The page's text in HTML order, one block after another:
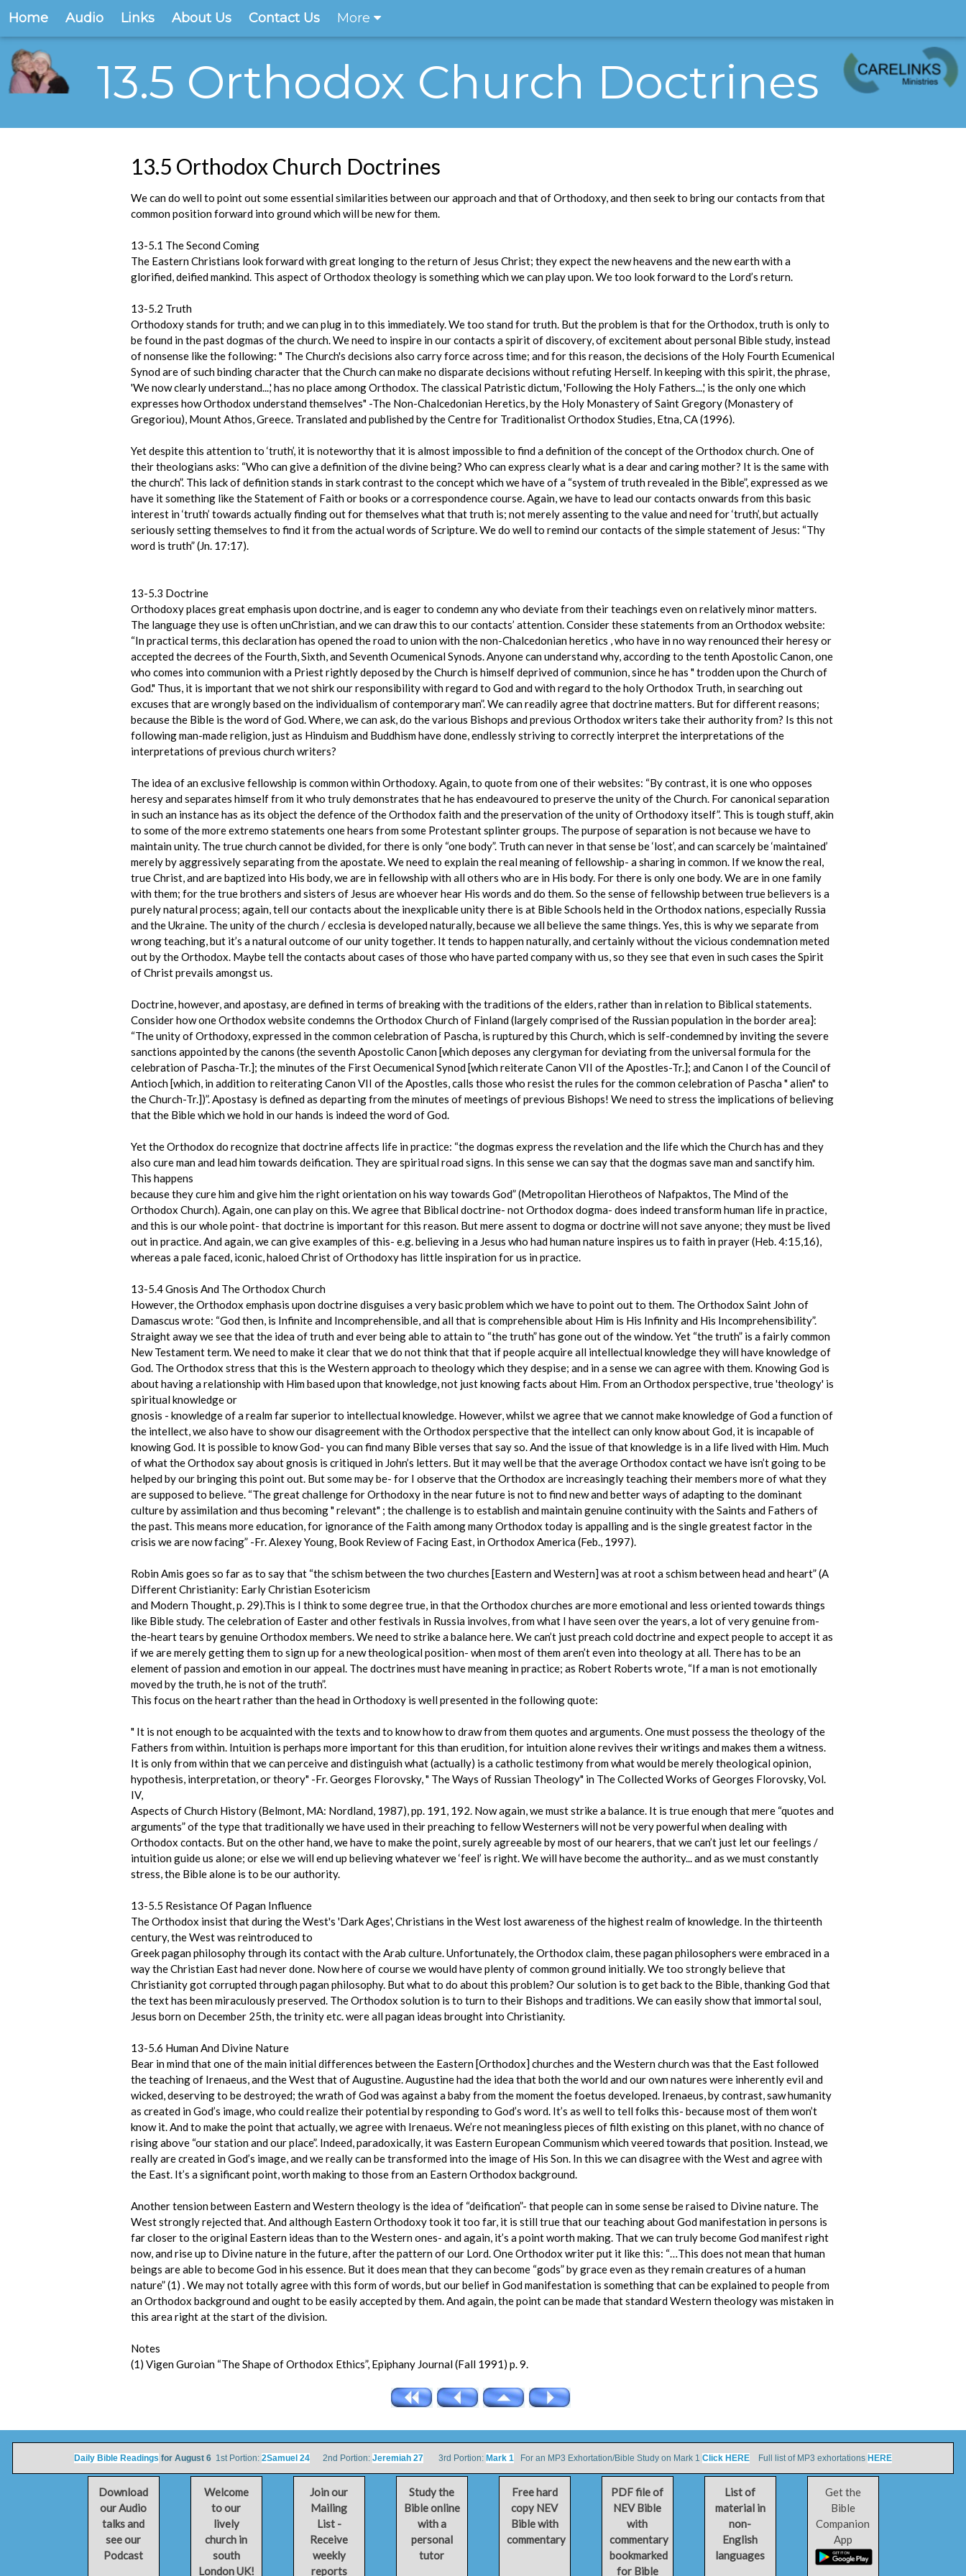
Home Audio Links About Us Contact Us More
13.5 Orthodox Church Doctrines
13.5 Orthodox Church Doctrines
We can do well to point out some essential similarities between our approach and that of Orthodoxy, and then seek to bring our contacts from that
common position forward into ground which will be new for them.
13-5.1 The Second Coming
The Eastern Christians look forward with great longing to the return of Jesus Christ; they expect the new heavens and the new earth with a
glorified, deified mankind. This aspect of Orthodox theology is something which we can play upon. We too look forward to the Lord’s return.
13-5.2 Truth
Orthodoxy stands for truth; and we can plug in to this immediately. We too stand for truth. But the problem is that for the Orthodox, truth is only to
be found in the past dogmas of the church. We need to inspire in our contacts a spirit of discovery, of excitement about personal Bible study, instead
of nonsense like the following: " The Church's decisions also carry force across time; and for this reason, the decisions of the Holy Fourth Ecumenical
Synod are of such binding character that the Church can make no disparate decisions without refuting Herself. In keeping with this spirit, the phrase,
'We now clearly understand...,' has no place among Orthodox. The classical Patristic dictum, 'Following the Holy Fathers...,' is the only one which
expresses how Orthodox understand themselves" -The Non-Chalcedonian Heretics, by the Holy Monastery of Saint Gregory (Monastery of
Gregoriou), Mount Athos, Greece. Translated and published by the Centre for Traditionalist Orthodox Studies, Etna, CA (1996).
Yet despite this attention to ‘truth’, it is noteworthy that it is almost impossible to find a definition of the concept of the Orthodox church. One of
their theologians asks: “Who can give a definition of the divine being? Who can express clearly what is a dear and caring mother? It is the same with
the church”. This lack of definition stands in stark contrast to the concept which we have of a “system of truth revealed in the Bible”, expressed as we
have it something like the Statement of Faith or books or a correspondence course. Again, we have to lead our contacts onwards from this basic
interest in ‘truth’ towards actually finding out for themselves what that truth is; not merely assenting to the value and need for ‘truth’, but actually
seriously setting themselves to find it from the actual words of Scripture. We do well to remind our contacts of the simple statement of Jesus: “Thy
word is truth” (Jn. 17:17).
13-5.3 Doctrine
Orthodoxy places great emphasis upon doctrine, and is eager to condemn any who deviate from their teachings even on relatively minor matters.
The language they use is often unChristian, and we can draw this to our contacts’ attention. Consider these statements from an Orthodox website:
“In practical terms, this declaration has opened the road to union with the non-Chalcedonian heretics , who have in no way renounced their heresy or
accepted the decrees of the Fourth, Sixth, and Seventh Ocumenical Synods. Anyone can understand why, according to the tenth Apostolic Canon, one
who comes into communion with a Priest rightly deposed by the Church is himself deprived of communion, since he has " trodden upon the Church of
God." Thus, it is important that we not shirk our responsibility with regard to God and with regard to the holy Orthodox Truth, in searching out
excuses that are wrongly based on the individualism of contemporary man”. We can readily agree that doctrine matters. But for different reasons;
because the Bible is the word of God. Where, we can ask, do the various Bishops and previous Orthodox writers take their authority from? Is this not
following man-made religion, just as Hinduism and Buddhism have done, endlessly striving to correctly interpret the interpretations of the
interpretations of previous church writers?
The idea of an exclusive fellowship is common within Orthodoxy. Again, to quote from one of their websites: “By contrast, it is one who opposes
heresy and separates himself from it who truly demonstrates that he has endeavoured to preserve the unity of the Church. For canonical separation
in such an instance has as its object the defence of the Orthodox faith and the preservation of the unity of Orthodoxy itself”. This is tough stuff, akin
to some of the more extremo statements one hears from some Protestant splinter groups. The purpose of separation is not because we have to
maintain unity. The true church cannot be divided, for there is only “one body”. Truth can never in that sense be ‘lost’, and can scarcely be ‘maintained’
merely by aggressively separating from the apostate. We need to explain the real meaning of fellowship- a sharing in common. If we know the real,
true Christ, and are baptized into His body, we are in fellowship with all others who are in His body. For there is only one body. We are in one family
with them; for the true brothers and sisters of Jesus are whoever hear His words and do them. So the sense of fellowship between true believers is a
purely natural process; again, tell our contacts about the inexplicable unity there is at Bible Schools held in the Orthodox nations, especially Russia
and the Ukraine. The unity of the church / ecclesia is developed naturally, because we all believe the same things. Yes, this is why we separate from
wrong teaching, but it’s a natural outcome of our unity together. It tends to happen naturally, and certainly without the vicious condemnation meted
out by the Orthodox. Maybe tell the contacts about cases of those who have parted company with us, so they see that even in such cases the Spirit
of Christ prevails amongst us.
Doctrine, however, and apostasy, are defined in terms of breaking with the traditions of the elders, rather than in relation to Biblical statements.
Consider how one Orthodox website condemns the Orthodox Church of Finland (largely comprised of the Russian population in the border area]:
“The unity of Orthodoxy, expressed in the common celebration of Pascha, is ruptured by this Church, which is self-condemned by inviting the severe
sanctions appointed by the canons (the seventh Apostolic Canon [which deposes any clergyman for deviating from the universal formula for the
celebration of Pascha-Tr.]; the minutes of the First Oecumenical Synod [which reiterate Canon VII of the Apostles-Tr.]; and Canon I of the Council of
Antioch [which, in addition to reiterating Canon VII of the Apostles, calls those who resist the rules for the common celebration of Pascha " alien" to
the Church-Tr.])”. Apostasy is defined as departing from the minutes of meetings of previous Bishops! We need to stress the implications of believing
that the Bible which we hold in our hands is indeed the word of God.
Yet the Orthodox do recognize that doctrine affects life in practice: “the dogmas express the revelation and the life which the Church has and they
also cure man and lead him towards deification. They are spiritual road signs. In this sense we can say that the dogmas save man and sanctify him.
This happens
because they cure him and give him the right orientation on his way towards God” (Metropolitan Hierotheos of Nafpaktos, The Mind of the
Orthodox Church). Again, one can play on this. We agree that Biblical doctrine- not Orthodox dogma- does indeed transform human life in practice,
and this is our whole point- that doctrine is important for this reason. But mere assent to dogma or doctrine will not save anyone; they must be lived
out in practice. And again, we can give examples of this- e.g. believing in a Jesus who had human nature inspires us to faith in prayer (Heb. 4:15,16),
whereas a pale faced, iconic, haloed Christ of Orthodoxy has little inspiration for us in practice.
13-5.4 Gnosis And The Orthodox Church
However, the Orthodox emphasis upon doctrine disguises a very basic problem which we have to point out to them. The Orthodox Saint John of
Damascus wrote: “God then, is Infinite and Incomprehensible, and all that is comprehensible about Him is His Infinity and His Incomprehensibility”.
Straight away we see that the idea of truth and ever being able to attain to “the truth” has gone out of the window. Yet “the truth” is a fairly common
New Testament term. We need to make it clear that we do not think that that if people acquire all intellectual knowledge they will have knowledge of
God. The Orthodox stress that this is the Western approach to theology which they despise; and in a sense we can agree with them. Knowing God is
about having a relationship with Him based upon that knowledge, not just knowing facts about Him. From an Orthodox perspective, true 'theology' is
spiritual knowledge or
gnosis - knowledge of a realm far superior to intellectual knowledge. However, whilst we agree that we cannot make knowledge of God a function of
the intellect, we also have to show our disagreement with the Orthodox perspective that the intellect can only know about God, it is incapable of
knowing God. It is possible to know God- you can find many Bible verses that say so. And the issue of that knowledge is in a life lived with Him. Much
of what the Orthodox say about gnosis is critiqued in John’s letters. But it may well be that the average Orthodox contact we have isn’t going to be
helped by our bringing this point out. But some may be- for I observe that the Orthodox are increasingly teaching their members more of what they
are supposed to believe. “The great challenge for Orthodoxy in the near future is not to find new and better ways of adapting to the dominant
culture by assimilation and thus becoming " relevant" ; the challenge is to establish and maintain genuine continuity with the Saints and Fathers of
the past. This means more education, for ignorance of the Faith among many Orthodox today is appalling and is the single greatest factor in the
crisis we are now facing” -Fr. Alexey Young, Book Review of Facing East, in Orthodox America (Feb., 1997).
Robin Amis goes so far as to say that “the schism between the two churches [Eastern and Western] was at root a schism between head and heart” (A
Different Christianity: Early Christian Esotericism
and Modern Thought, p. 29).This is I think to some degree true, in that the Orthodox churches are more emotional and less oriented towards things
like Bible study. The celebration of Easter and other festivals in Russia involves, from what I have seen over the years, a lot of very genuine from-
the-heart tears by genuine Orthodox members. We need to strike a balance here. We can’t just preach cold doctrine and expect people to accept it as
if we are merely getting them to sign up for a new theological position- when most of them aren’t even into theology at all. There has to be an
element of passion and emotion in our appeal. The doctrines must have meaning in practice; as Robert Roberts wrote, “If a man is not emotionally
moved by the truth, he is not of the truth”.
This focus on the heart rather than the head in Orthodoxy is well presented in the following quote:
" It is not enough to be acquainted with the texts and to know how to draw from them quotes and arguments. One must possess the theology of the
Fathers from within. Intuition is perhaps more important for this than erudition, for intuition alone revives their writings and makes them a witness.
It is only from within that we can perceive and distinguish what (actually) is a catholic testimony from what would be merely theological opinion,
hypothesis, interpretation, or theory" -Fr. Georges Florovsky, " The Ways of Russian Theology" in The Collected Works of Georges Florovsky, Vol.
IV,
Aspects of Church History (Belmont, MA: Nordland, 1987), pp. 191, 192. Now again, we must strike a balance. It is true enough that mere “quotes and
arguments” of the type that traditionally we have used in their preaching to fellow Westerners will not be very powerful when dealing with
Orthodox contacts. But on the other hand, we have to make the point, surely agreeable by most of our hearers, that we can’t just let our feelings /
intuition guide us alone; or else we will end up believing whatever we ‘feel’ is right. We will have become the authority... and as we must constantly
stress, the Bible alone is to be our authority.
13-5.5 Resistance Of Pagan Influence
The Orthodox insist that during the West's 'Dark Ages', Christians in the West lost awareness of the highest realm of knowledge. In the thirteenth
century, the West was reintroduced to
Greek pagan philosophy through its contact with the Arab culture. Unfortunately, the Orthodox claim, these pagan philosophers were embraced in a
way the Christian East had never done. Now here of course we would have plenty of common ground initially. We too strongly believe that
Christianity got corrupted through pagan philosophy. But what to do about this problem? Our solution is to get back to the Bible, thanking God that
the text has been miraculously preserved. The Orthodox solution is to turn to their Bishops and traditions. We can easily show that immortal soul,
Jesus born on December 25th, the trinity etc. were all pagan ideas brought into Christianity.
13-5.6 Human And Divine Nature
Bear in mind that one of the main initial differences between the Eastern [Orthodox] churches and the Western church was that the East followed
the teaching of Irenaeus, and the West that of Augustine. Augustine had the idea that both the world and our own natures were inherently evil and
wicked, deserving to be destroyed; the wrath of God was against a baby from the moment the foetus developed. Irenaeus, by contrast, saw humanity
as created in God’s image, who could realize their potential by responding to God’s word. It’s as well to tell folks this- because most of them won’t
know it. And to make the point that actually, we agree with Irenaeus. We’re not meaningless pieces of filth existing on this planet, with no chance of
rising above “our station and our place”. Indeed, paradoxically, it was Eastern European Communism which veered towards that position. Instead, we
really are created in God’s image, and we really can be transformed into the image of His Son. In this we can disagree with the West and agree with
the East. It’s a significant point, worth making to those from an Eastern Orthodox background.
Another tension between Eastern and Western theology is the idea of “deification”- that people can in some sense be raised to Divine nature. The
West strongly rejected that. And although Eastern Orthodoxy took it too far, it is still true that our teaching about God manifestation in persons is
far closer to the original Eastern ideas than to the Western ones- and again, it’s a point worth making. That we can truly become God manifest right
now, and rise up to Divine nature in the future, after the pattern of our Lord. One Orthodox writer put it like this: “…This does not mean that human
beings are able to become God in his essence. But it does mean that they can become “gods” by grace even as they remain creatures of a human
nature” (1) . We may not totally agree with this form of words, but our belief in God manifestation is something that can be explained to people from
an Orthodox background and ought to be easily accepted by them. And again, the point can be made that standard Western theology was mistaken in
this area right at the start of the division.
Notes
(1) Vigen Guroian “The Shape of Orthodox Ethics”, Epiphany Journal (Fall 1991) p. 9.
Daily Bible Readings for August 6 1st Portion: 2Samuel 24 2nd Portion: Jeremiah 27 3rd Portion: Mark 1 For an MP3 Exhortation/Bible Study on Mark 1 Click HERE Full list of MP3 exhortations HERE
Download
our Audio
talks and
see our
Podcast
Welcome
to our
lively
church in
south
London UK!
Join our
Mailing
List -
Receive
weekly
reports
Study the
Bible online
with a
personal
tutor
Free hard
copy NEV
Bible with
commentary
PDF file of
NEV Bible
with
commentary
bookmarked
for Bible
List of
material in
non-
English
languages
Get the
Bible
Companion
App